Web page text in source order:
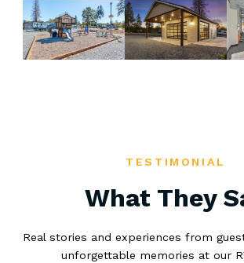
TESTIMONIAL
What They
Real stories and experiences from
unforgettable memories at our